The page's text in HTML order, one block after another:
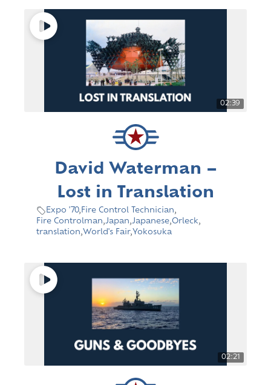
02:39
David Waterman –
Lost in Translation
Expo '70, Fire Control Technician,
Fire Controlman,Japan,Japanese,Orleck,
translation,World's Fair,Yokosuka
02:21